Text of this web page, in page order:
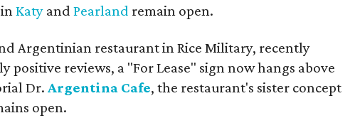
inKaty andPearland remain open.
Argentinian restaurant in Rice Military, recently
positive reviews, a "For Lease" sign now hangs above
Dr.Argentina Cafe, the restaurant's sister concept
open.